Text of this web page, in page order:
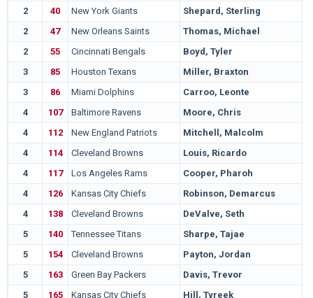
2
40 New York Giants Shepard, Sterling
2
47 New Orleans Saints Thomas, Michael
2
55 Cincinnati Bengals Boyd, Tyler
3
85 Houston Texans Miller, Braxton
3
86 Miami Dolphins Carroo, Leonte
4
107 Baltimore Ravens Moore, Chris
4
112 New England Patriots Mitchell, Malcolm
4
114 Cleveland Browns Louis, Ricardo
4
117 Los Angeles Rams Cooper, Pharoh
4
126 Kansas City Chiefs Robinson, Demarcus
4
138 Cleveland Browns DeValve, Seth
5
140 Tennessee Titans Sharpe, Tajae
5
154 Cleveland Browns Payton, Jordan
5
163 Green Bay Packers Davis, Trevor
5
165 Kansas City Chiefs Hill, Tyreek